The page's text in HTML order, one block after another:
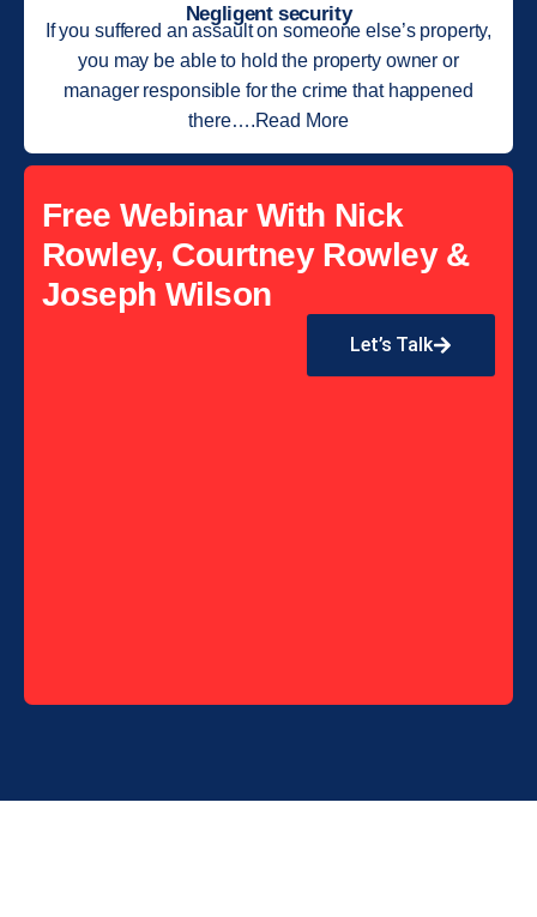
Negligent security
If you suffered an assault on someone else’s property,
you may be able to hold the property owner or
manager responsible for the crime that happened
there….Read More
Free Webinar With Nick
Rowley, Courtney Rowley &
Joseph Wilson
Let’s Talk